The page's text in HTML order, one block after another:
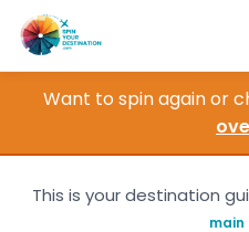
Destinations
Want to spin again or
This is your destination